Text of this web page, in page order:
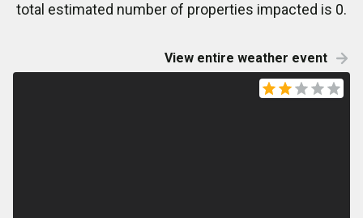
total estimated number of properties impacted is 0.
View entire weather event